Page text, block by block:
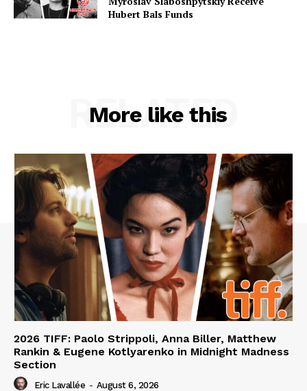
Hubert Bals Funds
More like this
RELATED
2026 TIFF: Paolo Strippoli, Anna Biller, Matthew
Rankin & Eugene Kotlyarenko in Midnight Madness
Section
Eric Lavallée - August 6, 2026